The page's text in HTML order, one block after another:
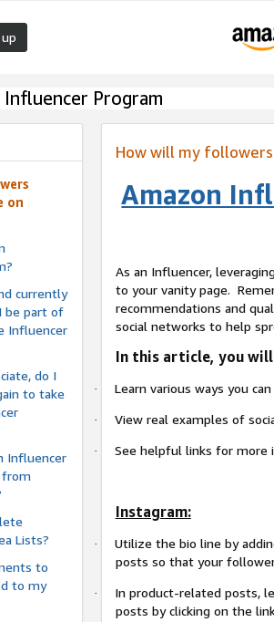
Influencer Program
on
currently
be part of
Influencer
do I
to take
Influencer
from
Lists?
to
to my
How will my
Amazon
As an Influencer,
to your vanity page.
recommendations and
social networks to help
In this article, you
· Learn various ways you
· View real examples of
· See helpful links for more
Instagram:
·
Utilize the bio line by
posts so that your
·
In product-related posts,
posts by clicking on the